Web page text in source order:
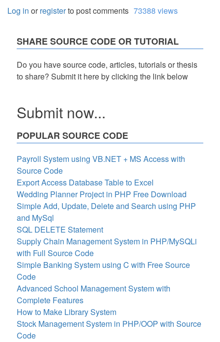
Log in orregisterto post comments 73388 views
SHARE SOURCE CODE OR TUTORIAL
Do you have source code, articles, tutorials or thesis
to share? Submit it here by clicking the link below
Submit now...
POPULAR SOURCE CODE
Payroll System using VB.NET + MS Access with
Source Code
Export Access Database Table to Excel
Wedding Planner Project in PHP Free Download
Simple Add, Update, Delete and Search using PHP
and MySql
SQL DELETE Statement
Supply Chain Management System in PHP/MySQLi
with Full Source Code
Simple Banking System using C with Free Source
Code
Advanced School Management System with
Complete Features
How to Make Library System
Stock Management System in PHP/OOP with Source
Code